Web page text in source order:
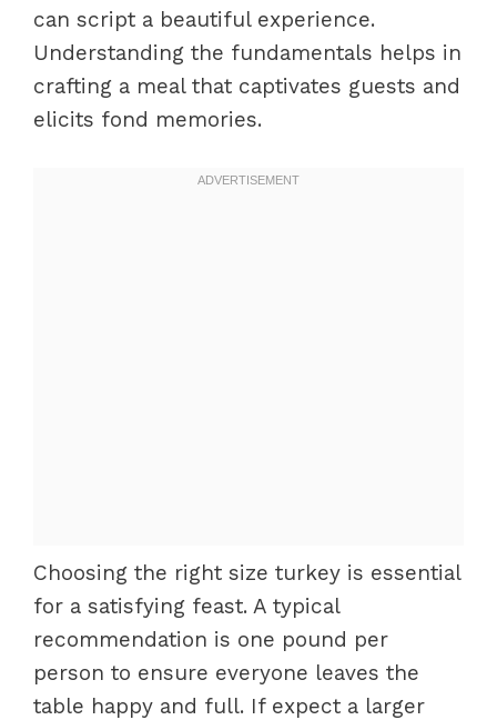
can script a beautiful experience.
Understanding the fundamentals helps in
crafting a meal that captivates guests and
elicits fond memories.
Choosing the right size turkey is essential
for a satisfying feast. A typical
recommendation is one pound per
person to ensure everyone leaves the
table happy and full. If expect a larger